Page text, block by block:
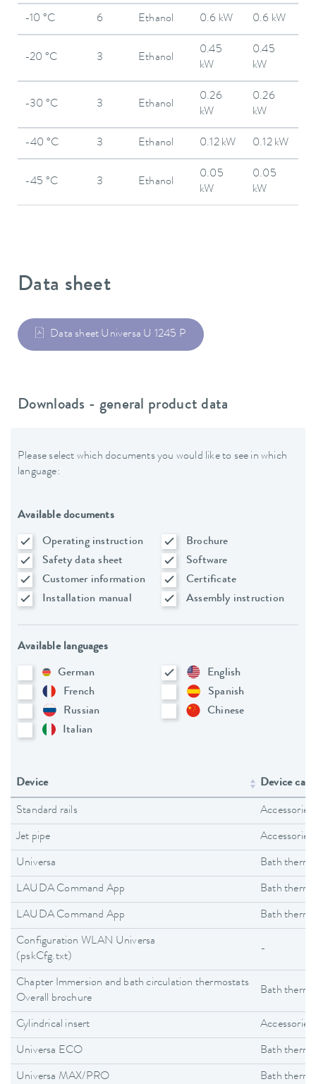
-10 °C 6 Ethanol 0.6 kW 0.6 kW
-20 °C 3 Ethanol
0.45
kW
0.45
kW
-30 °C 3 Ethanol
0.26
kW
0.26
kW
-40 °C 3 Ethanol 0.12 kW 0.12 kW
-45 °C 3 Ethanol
0.05
kW
0.05
kW
Data sheet
Data sheet Universa U 1245 P
Downloads - general product data
Please select which documents you would like to see in which
language:
Available documents
Operating instruction
Brochure
Safety data sheet
Software
Customer information
Certificate
Installation manual
Assembly instruction
Available languages
German
English
French
Spanish
Russian
Chinese
Italian
Device Device
Standard rails Accessories
Jet pipe Accessories
Universa Bath
LAUDA Command App Bath
LAUDA Command App Bath
Configuration WLAN Universa
(pskCfg.txt)
-
Chapter Immersion and bath circulation thermostats
Overall brochure
Bath
Cylindrical insert Accessories
Universa ECO Bath
Universa MAX/PRO Bath